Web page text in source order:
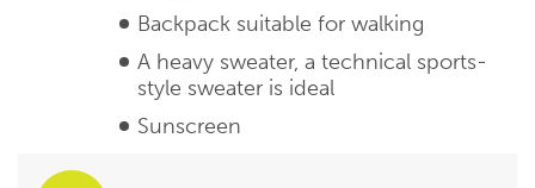
Backpack suitable for walking
A heavy sweater, a technical sports-
style sweater is ideal
Sunscreen